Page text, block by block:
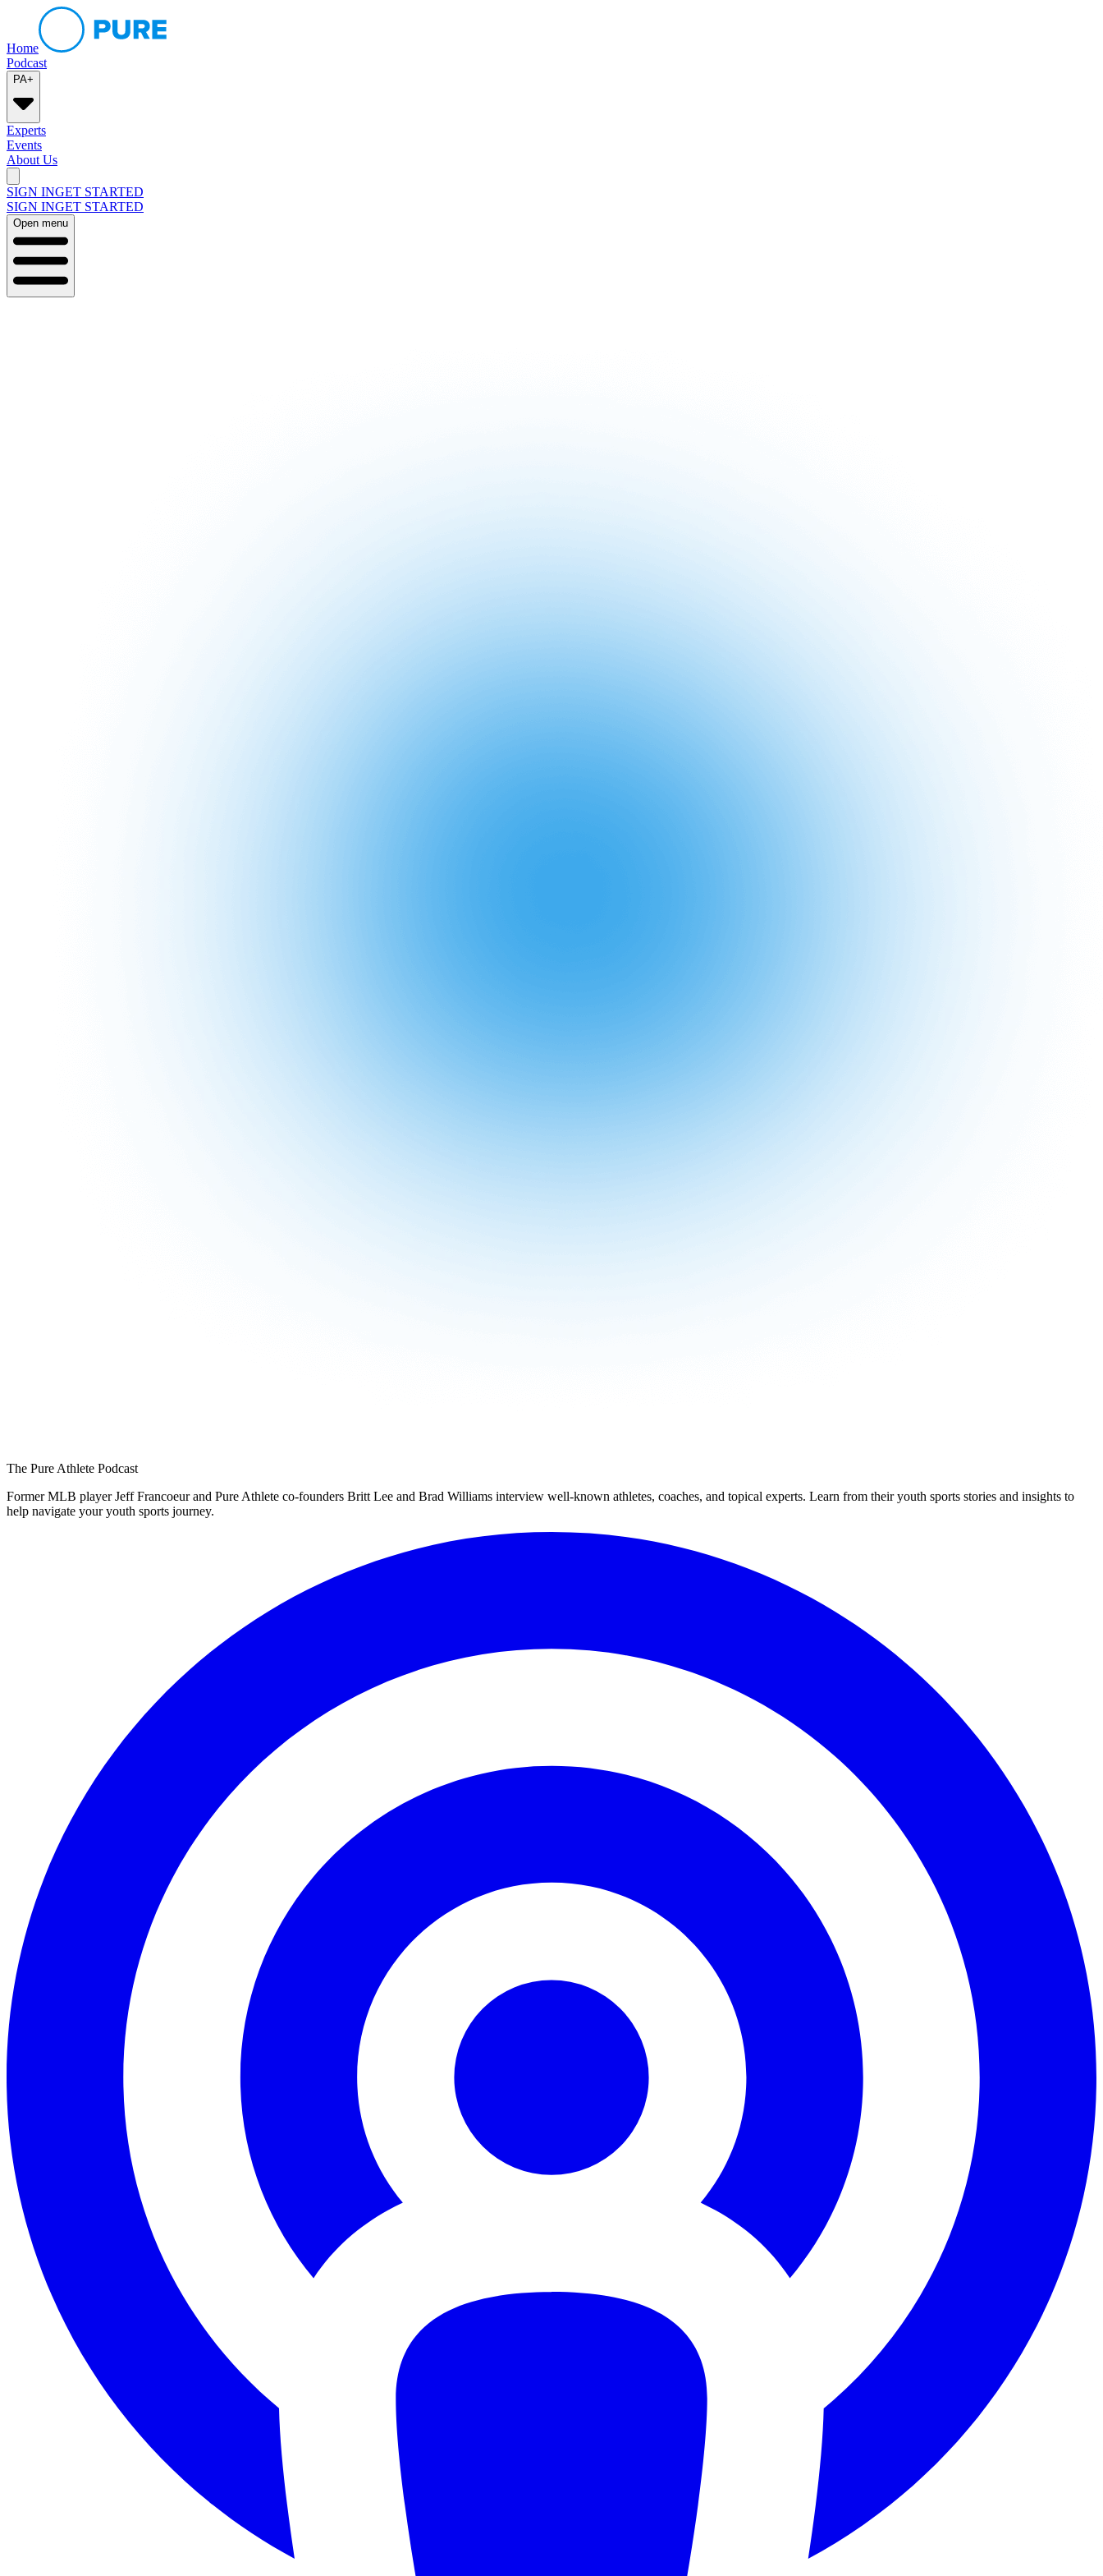
Home
Podcast
PA+
Experts
Events
About Us
SIGN INGET STARTED
SIGN INGET STARTED
Open menu
The Pure Athlete Podcast
Former MLB player Jeff Francoeur and Pure Athlete co-founders Britt Lee and Brad Williams interview well-known athletes, coaches, and topical experts. Learn from their youth sports stories and insights to
help navigate your youth sports journey.